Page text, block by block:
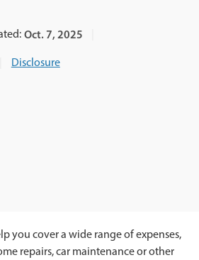
Oct. 7, 2025
Disclosure
you cover a wide range of expenses,
repairs, car maintenance or other